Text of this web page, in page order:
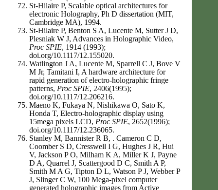
St-Hilaire P, Scalable optical architectures for
electronic Holography, Ph D dissertation (MIT,
Cambridge MA), 1994.
St-Hilaire P, Benton S A, Lucente M, Sutter J D,
Plesniak W J, Advances in Holographic Video,
Proc SPIE, 1914 (1993);
doi.org/10.1117/12.155020.
Watlington J A, Lucente M, Sparrell C J, Bove V
M Jr, Tamitani I, A hardware architecture for
rapid generation of electro-holographic fringe
patterns, Proc SPIE, 2406(1995);
doi.org/10.1117/12.206216.
Maeno K, Fukaya N, Nishikawa O, Sato K,
Honda T, Electro-holographic display using
15mega pixels LCD, Proc SPIE, 2652(1996);
doi.org/10.1117/12.236065.
Stanley M, Bannister R B, . Cameron C D,
Coomber S D, Cresswell I G, Hughes J R, Hui
V, Jackson P O, Milham K A, Miller K J, Payne
D A, Quarrel J, Scattergood D C, Smith A P,
Smith M A G, Tipton D L, Watson P J, Webber P
J, Slinger C W, 100 Mega-pixel computer
generated holographic images from Active